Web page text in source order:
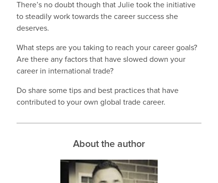
There’s no doubt though that Julie took the initiative
to steadily work towards the career success she
deserves.
What steps are you taking to reach your career goals?
Are there any factors that have slowed down your
career in international trade?
Do share some tips and best practices that have
contributed to your own global trade career.
About the author